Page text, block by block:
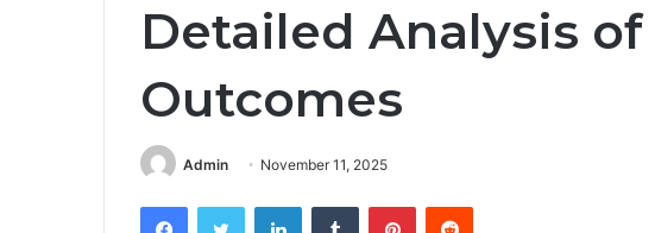
Detailed Analysis
Outcomes
Admin November 11, 2025
FacebookTwitter LinkedInTumblr PinterestReddit